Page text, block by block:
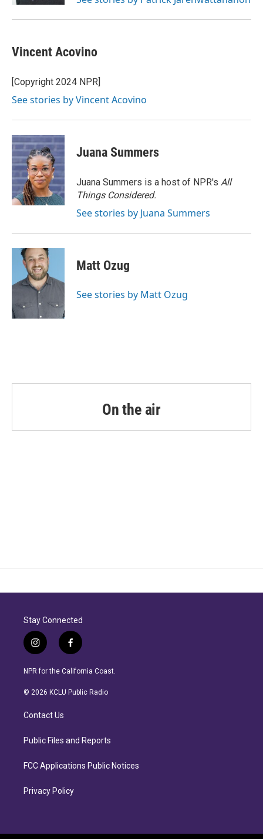
Vincent Acovino
[Copyright 2024 NPR]
See stories by Vincent Acovino
Juana Summers
Juana Summers is a host of NPR's All
Things Considered.
See stories by Juana Summers
Matt Ozug
See stories by Matt Ozug
On the air
Stay Connected
i
n
s
a
r
a
f
a
c
b
NPR for the California Coast.
© 2026 KCLU Public Radio
Contact Us
Public Files and Reports
FCC Applications Public Notices
Privacy Policy